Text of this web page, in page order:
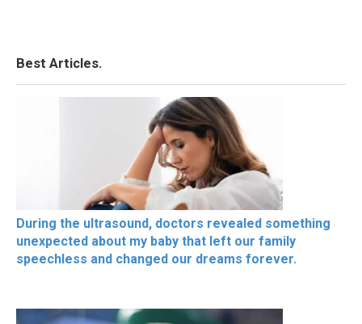
Best Articles.
During the ultrasound, doctors revealed something
unexpected about my baby that left our family
speechless and changed our dreams forever.